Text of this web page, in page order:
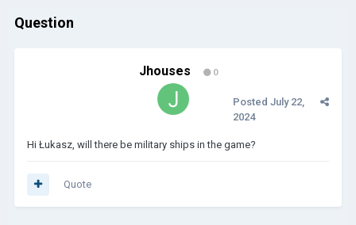
Question
Jhouses 0
Posted July 22,
2024
Hi Łukasz, will there be military ships in the game?
Quote